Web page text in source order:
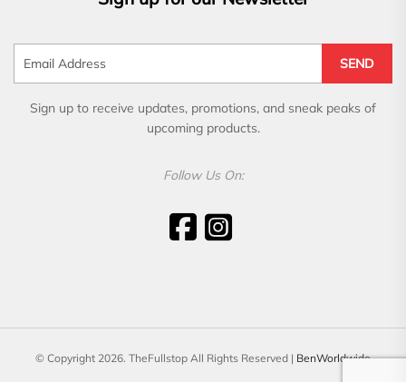
SEND
Sign up to receive updates, promotions, and sneak peaks of
upcoming products.
Follow Us On:
© Copyright 2026. TheFullstop All Rights Reserved | BenWorldwide